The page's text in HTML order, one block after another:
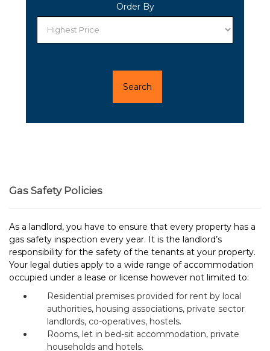
Order By
Search
Gas Safety Policies
As a landlord, you have to ensure that every property has a
gas safety inspection every year. It is the landlord’s
responsibility for the safety of the tenants at your property.
Your legal duties apply to a wide range of accommodation
occupied under a lease or license however not limited to:
Residential premises provided for rent by local
authorities, housing associations, private sector
landlords, co-operatives, hostels.
Rooms, let in bed-sit accommodation, private
households and hotels.